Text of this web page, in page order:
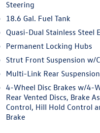
Steering
18.6 Gal. Fuel Tank
Quasi-Dual Stainless Steel
Permanent Locking Hubs
Strut Front Suspension w/
Multi-Link Rear
4-Wheel Disc Brakes w/4-
Rear Vented Discs, Brake
Control, Hill Hold Control
Brake